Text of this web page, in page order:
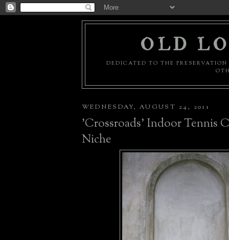
OLD
DEDICATED TO THE
WEDNESDAY, AUGUST 24, 2011
'Crossroads' Indoor Tennis
Niche